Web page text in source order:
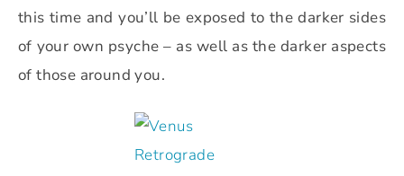
this time and you’ll be exposed to the darker sides
of your own psyche – as well as the darker aspects
of those around you.